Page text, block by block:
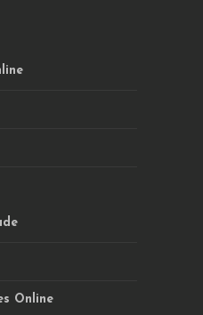
Online